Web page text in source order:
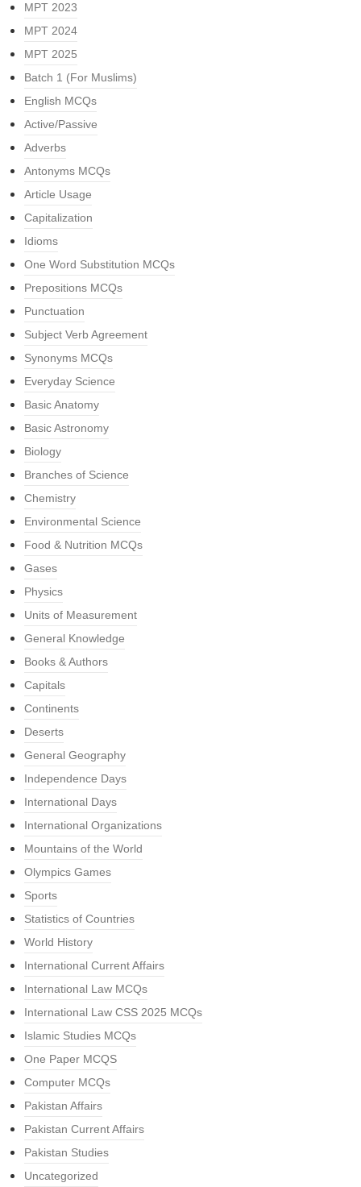
MPT 2023
MPT 2024
MPT 2025
Batch 1 (For Muslims)
English MCQs
Active/Passive
Adverbs
Antonyms MCQs
Article Usage
Capitalization
Idioms
One Word Substitution MCQs
Prepositions MCQs
Punctuation
Subject Verb Agreement
Synonyms MCQs
Everyday Science
Basic Anatomy
Basic Astronomy
Biology
Branches of Science
Chemistry
Environmental Science
Food & Nutrition MCQs
Gases
Physics
Units of Measurement
General Knowledge
Books & Authors
Capitals
Continents
Deserts
General Geography
Independence Days
International Days
International Organizations
Mountains of the World
Olympics Games
Sports
Statistics of Countries
World History
International Current Affairs
International Law MCQs
International Law CSS 2025 MCQs
Islamic Studies MCQs
One Paper MCQS
Computer MCQs
Pakistan Affairs
Pakistan Current Affairs
Pakistan Studies
Uncategorized